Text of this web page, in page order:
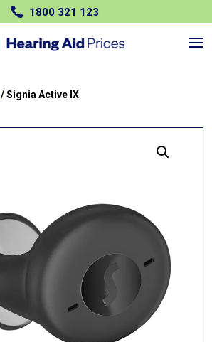
 1800 321 123
/ Signia Active IX